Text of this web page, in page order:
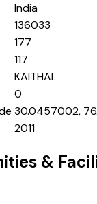
India
136033
177
117
KAITHAL
0
30.0457002,
2011
&